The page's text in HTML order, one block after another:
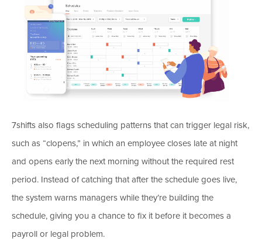
7shifts also flags scheduling patterns that can trigger legal risk,
such as “clopens,” in which an employee closes late at night
and opens early the next morning without the required rest
period. Instead of catching that after the schedule goes live,
the system warns managers while they’re building the
schedule, giving you a chance to fix it before it becomes a
payroll or legal problem.